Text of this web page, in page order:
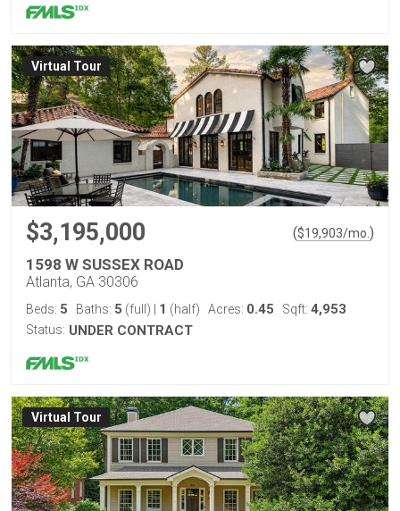
Virtual Tour
$3,195,000 ($19,903/mo. )
1598 W SUSSEX ROAD
Atlanta, GA 30306
Beds: 5 Baths: 5 (full) 1 (half) Acres: 0.45 Sqft: 4,953
Status: UNDER CONTRACT
Virtual Tour